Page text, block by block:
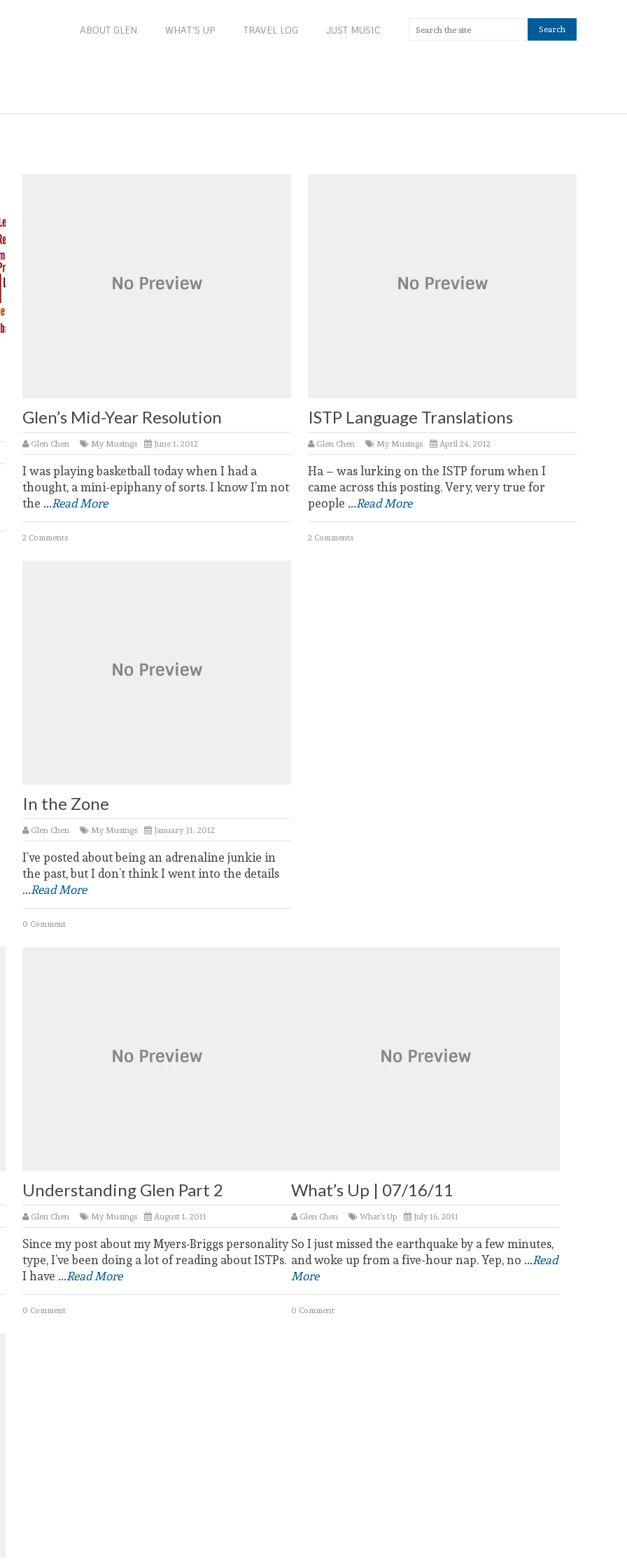
ABOUT GLEN WHAT’S UP TRAVEL LOG JUST MUSIC
Glen’s Mid-Year Resolution
Glen Chen My Musings June 1, 2012
I was playing basketball today when I had a
thought, a mini-epiphany of sorts. I know I’m not
the ...Read More
2 Comments
ISTP Language Translations
Glen Chen My Musings April 24, 2012
Ha – was lurking on the ISTP forum when I
came across this posting. Very, very true for
people ...Read More
2 Comments
In the Zone
Glen Chen My Musings January 31, 2012
I’ve posted about being an adrenaline junkie in
the past, but I don’t think I went into the details
...Read More
0 Comment
Understanding Glen Part 2
Glen Chen My Musings August 1, 2011
Since my post about my Myers-Briggs personality
type, I’ve been doing a lot of reading about ISTPs.
I have ...Read More
0 Comment
What’s Up | 07/16/11
Glen Chen What's Up July 16, 2011
So I just missed the earthquake by a few minutes,
and woke up from a five-hour nap. Yep, no ...Read
More
0 Comment